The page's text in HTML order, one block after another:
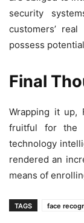
security
customers’
possess
Final
Wrapping it up,
fruitful for the
technology
rendered an
means of
TAGS face